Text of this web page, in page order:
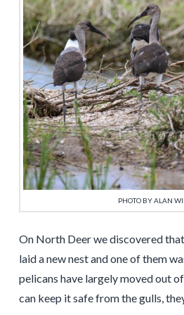
PHOTO BY ALAN
On North Deer we discovered
laid a new nest and one of them
pelicans have largely moved out
can keep it safe from the gulls,